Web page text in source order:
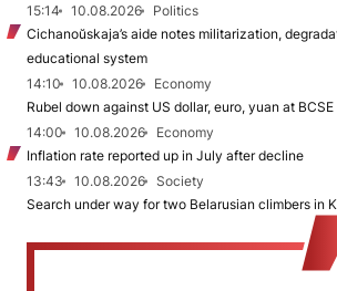
15:14 10.08.2026
Politics
Cichanoŭskaja’s aide notes militarization,
educational system
14:10
10.08.2026
Economy
Rubel down against US dollar, euro, yuan at BCSE
14:00
10.08.2026
Economy
Inflation rate reported up in July after decline
13:43
10.08.2026
Society
Search under way for two Belarusian climbers in